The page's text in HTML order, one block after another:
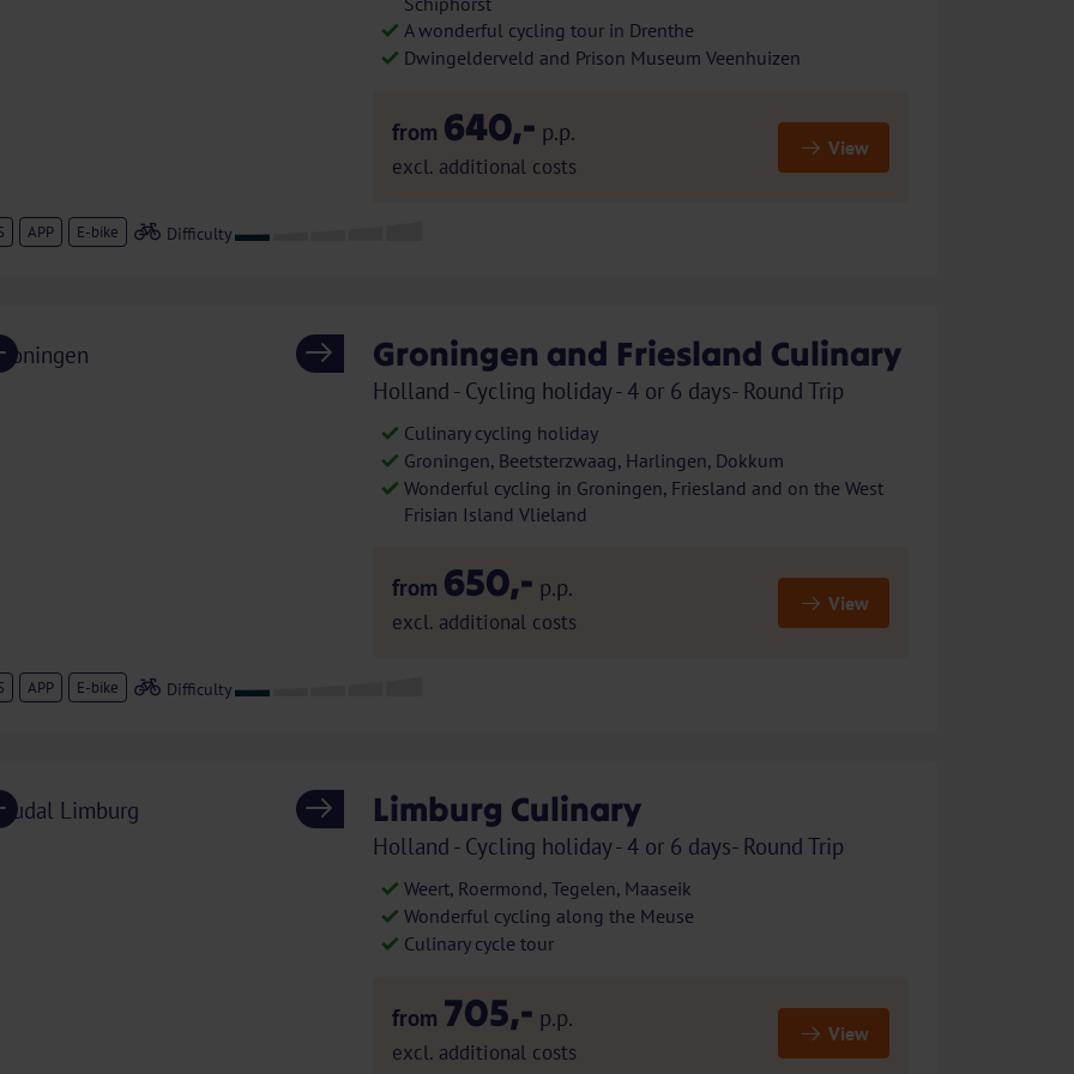
A wonderful cycling tour in Drenthe
Dwingelderveld and Prison Museum Veenhuizen
from 640,- p.p.
excl. additional costs
View
APP E-bike
Next Groningen and Friesland Culinary
Holland - Cycling holiday - 4 or 6 days- Round Trip
Culinary cycling holiday
Groningen, Beetsterzwaag, Harlingen, Dokkum
Wonderful cycling in Groningen, Friesland and on the West
Frisian Island Vlieland
from 650,- p.p.
excl. additional costs
View
APP E-bike
Next Limburg Culinary
Holland - Cycling holiday - 4 or 6 days- Round Trip
Weert, Roermond, Tegelen, Maaseik
Wonderful cycling along the Meuse
Culinary cycle tour
from 705,- p.p.
excl. additional costs
View